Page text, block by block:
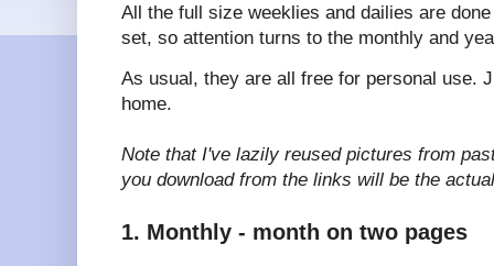
All the full size weeklies and dailies are
set, so attention turns to the monthly and
As usual, they are all free for personal use.
home.
Note that I've lazily reused pictures from
you download from the links will be the
1. Monthly - month on two pages